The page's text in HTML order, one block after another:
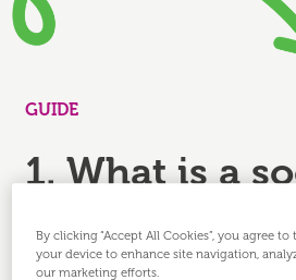
GUIDE
1. What is a
enterprise?
A social enterprise is a business
By clicking “Accept All Cookies”, you agree
your device to enhance site navigation,
our marketing efforts.